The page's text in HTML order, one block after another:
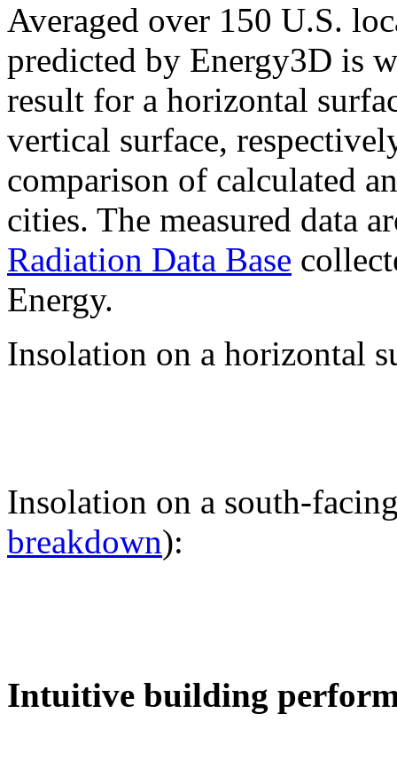
Averaged over 150 U.S.
predicted by Energy3D is
result for a horizontal
vertical surface,
comparison of calculated
cities. The measured data
Radiation Data Base
Energy.
Insolation on a horizontal
Insolation on a south-
breakdown):
Intuitive building